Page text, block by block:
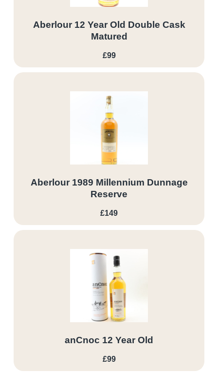
Aberlour 12 Year Old Double Cask
Matured
£99
Aberlour 1989 Millennium Dunnage
Reserve
£149
anCnoc 12 Year Old
£99